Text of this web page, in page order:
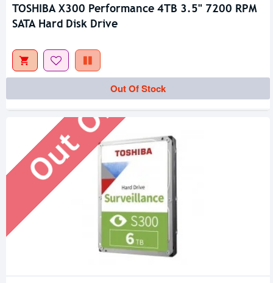
TOSHIBA X300 Performance 4TB 3.5" 7200 RPM
SATA Hard Disk Drive
Out Of Stock
Out Of Stock